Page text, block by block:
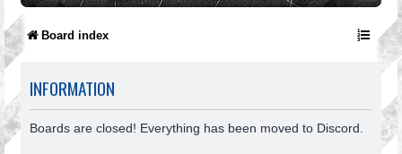
Board index
INFORMATION
Boards are closed! Everything has been moved to Discord.